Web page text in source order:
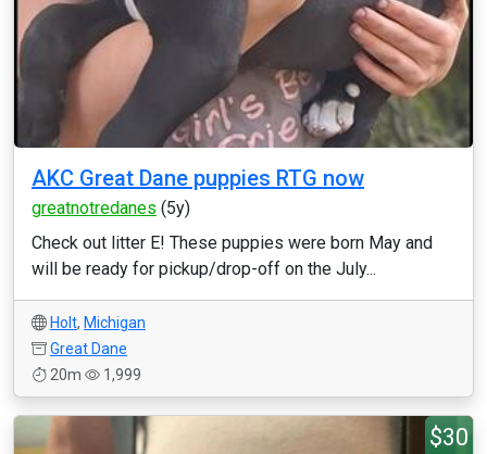
AKC Great Dane puppies RTG now
greatnotredanes (5y)
Check out litter E! These puppies were born May and
will be ready for pickup/drop-off on the July...
Holt, Michigan
Great Dane
20m
1,999
$30